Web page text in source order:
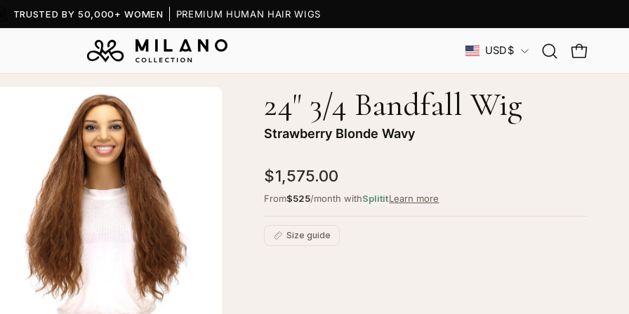
TRUSTED BY 50,000+ WOMEN PREMIUM HUMAN HAIR WIGS
Country
USD$
Open
search
OPEN
24" 3/4 Bandfall Wig
Strawberry Blonde Wavy
$1,575.00
From$525/month withSplititLearn more
Size guide